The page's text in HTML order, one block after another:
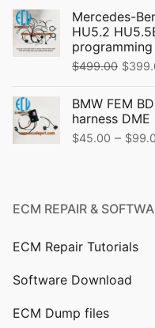
was:
Mercedes-
HU5.2
$499.00
was:
$
BMW FEM
harness
$45.00 – $
ECM REPAIR &
ECM Repair Tutorials
Software Download
ECM Dump files